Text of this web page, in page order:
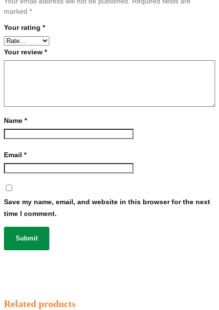
marked *
Your rating *
Your review *
Name *
Email *
Save my name, email, and website in this browser for the next
time I comment.
Related products